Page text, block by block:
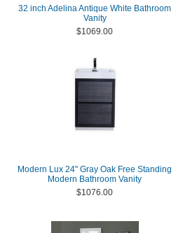
32 inch Adelina Antique White Bathroom
Vanity
$1069.00
Modern Lux 24" Gray Oak Free Standing
Modern Bathroom Vanity
$1076.00